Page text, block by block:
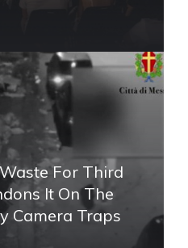
For Third
It On The
Camera Traps